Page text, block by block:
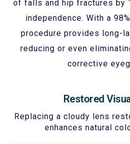
of falls and hip fractures by
independence. With a
procedure provides long-
reducing or even
corrective
Restored
Replacing a cloudy lens
enhances natural